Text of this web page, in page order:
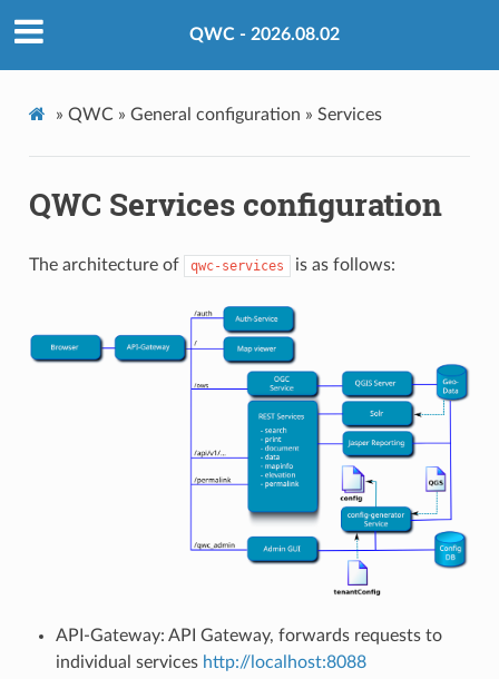
QWC - 2026.08.02
» QWC » General configuration » Services
QWC Services configuration
The architecture of qwc-services is as follows:
API-Gateway: API Gateway, forwards requests to
individual services http://localhost:8088